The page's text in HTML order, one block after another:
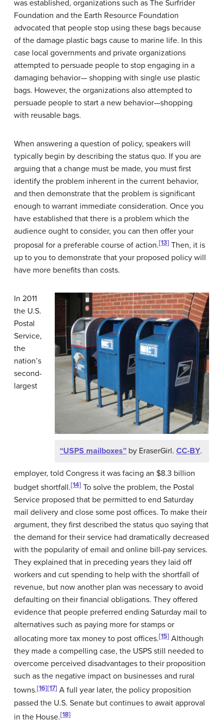
was established, organizations such as The Surfrider
Foundation and the Earth Resource Foundation
advocated that people stop using these bags because
of the damage plastic bags cause to marine life. In this
case local governments and private organizations
attempted to persuade people to stop engaging in a
damaging behavior— shopping with single use plastic
bags. However, the organizations also attempted to
persuade people to start a new behavior—shopping
with reusable bags.
When answering a question of policy, speakers will
typically begin by describing the status quo. If you are
arguing that a change must be made, you must first
identify the problem inherent in the current behavior,
and then demonstrate that the problem is significant
enough to warrant immediate consideration. Once you
have established that there is a problem which the
audience ought to consider, you can then offer your
proposal for a preferable course of action.[13] Then, it is
up to you to demonstrate that your proposed policy will
have more benefits than costs.
“USPS mailboxes” by EraserGirl. CC-BY.
In 2011
the U.S.
Postal
Service,
the
nation’s
second-
largest
employer, told Congress it was facing an $8.3 billion
budget shortfall.[14] To solve the problem, the Postal
Service proposed that be permitted to end Saturday
mail delivery and close some post offices. To make their
argument, they first described the status quo saying that
the demand for their service had dramatically decreased
with the popularity of email and online bill-pay services.
They explained that in preceding years they laid off
workers and cut spending to help with the shortfall of
revenue, but now another plan was necessary to avoid
defaulting on their financial obligations. They offered
evidence that people preferred ending Saturday mail to
alternatives such as paying more for stamps or
allocating more tax money to post offices.[15] Although
they made a compelling case, the USPS still needed to
overcome perceived disadvantages to their proposition
such as the negative impact on businesses and rural
towns.[16][17] A full year later, the policy proposition
passed the U.S. Senate but continues to await approval
in the House.[18]